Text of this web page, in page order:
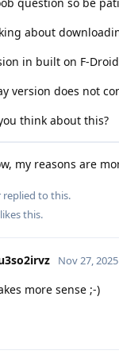
about
in built on F-
version does not
think about this?
my reasons are
replied to this.
likes this.
Nov 27, 2025
more sense ;-)